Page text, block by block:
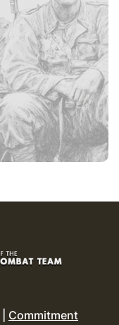
Commitment